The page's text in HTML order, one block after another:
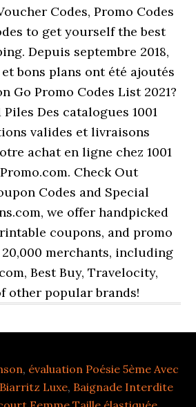
Codes, Promo Codes
to get yourself the best
Depuis septembre 2018,
bons plans ont été ajoutés
Go Promo Codes List 2021?
Piles Des catalogues 1001
valides et livraisons
achat en ligne chez 1001
Check Out
Codes and Special
we offer handpicked
coupons, and promo
merchants, including
Best Buy, Travelocity,
other popular brands!
, évaluation Poésie 5ème Avec
Luxe, Baignade Interdite